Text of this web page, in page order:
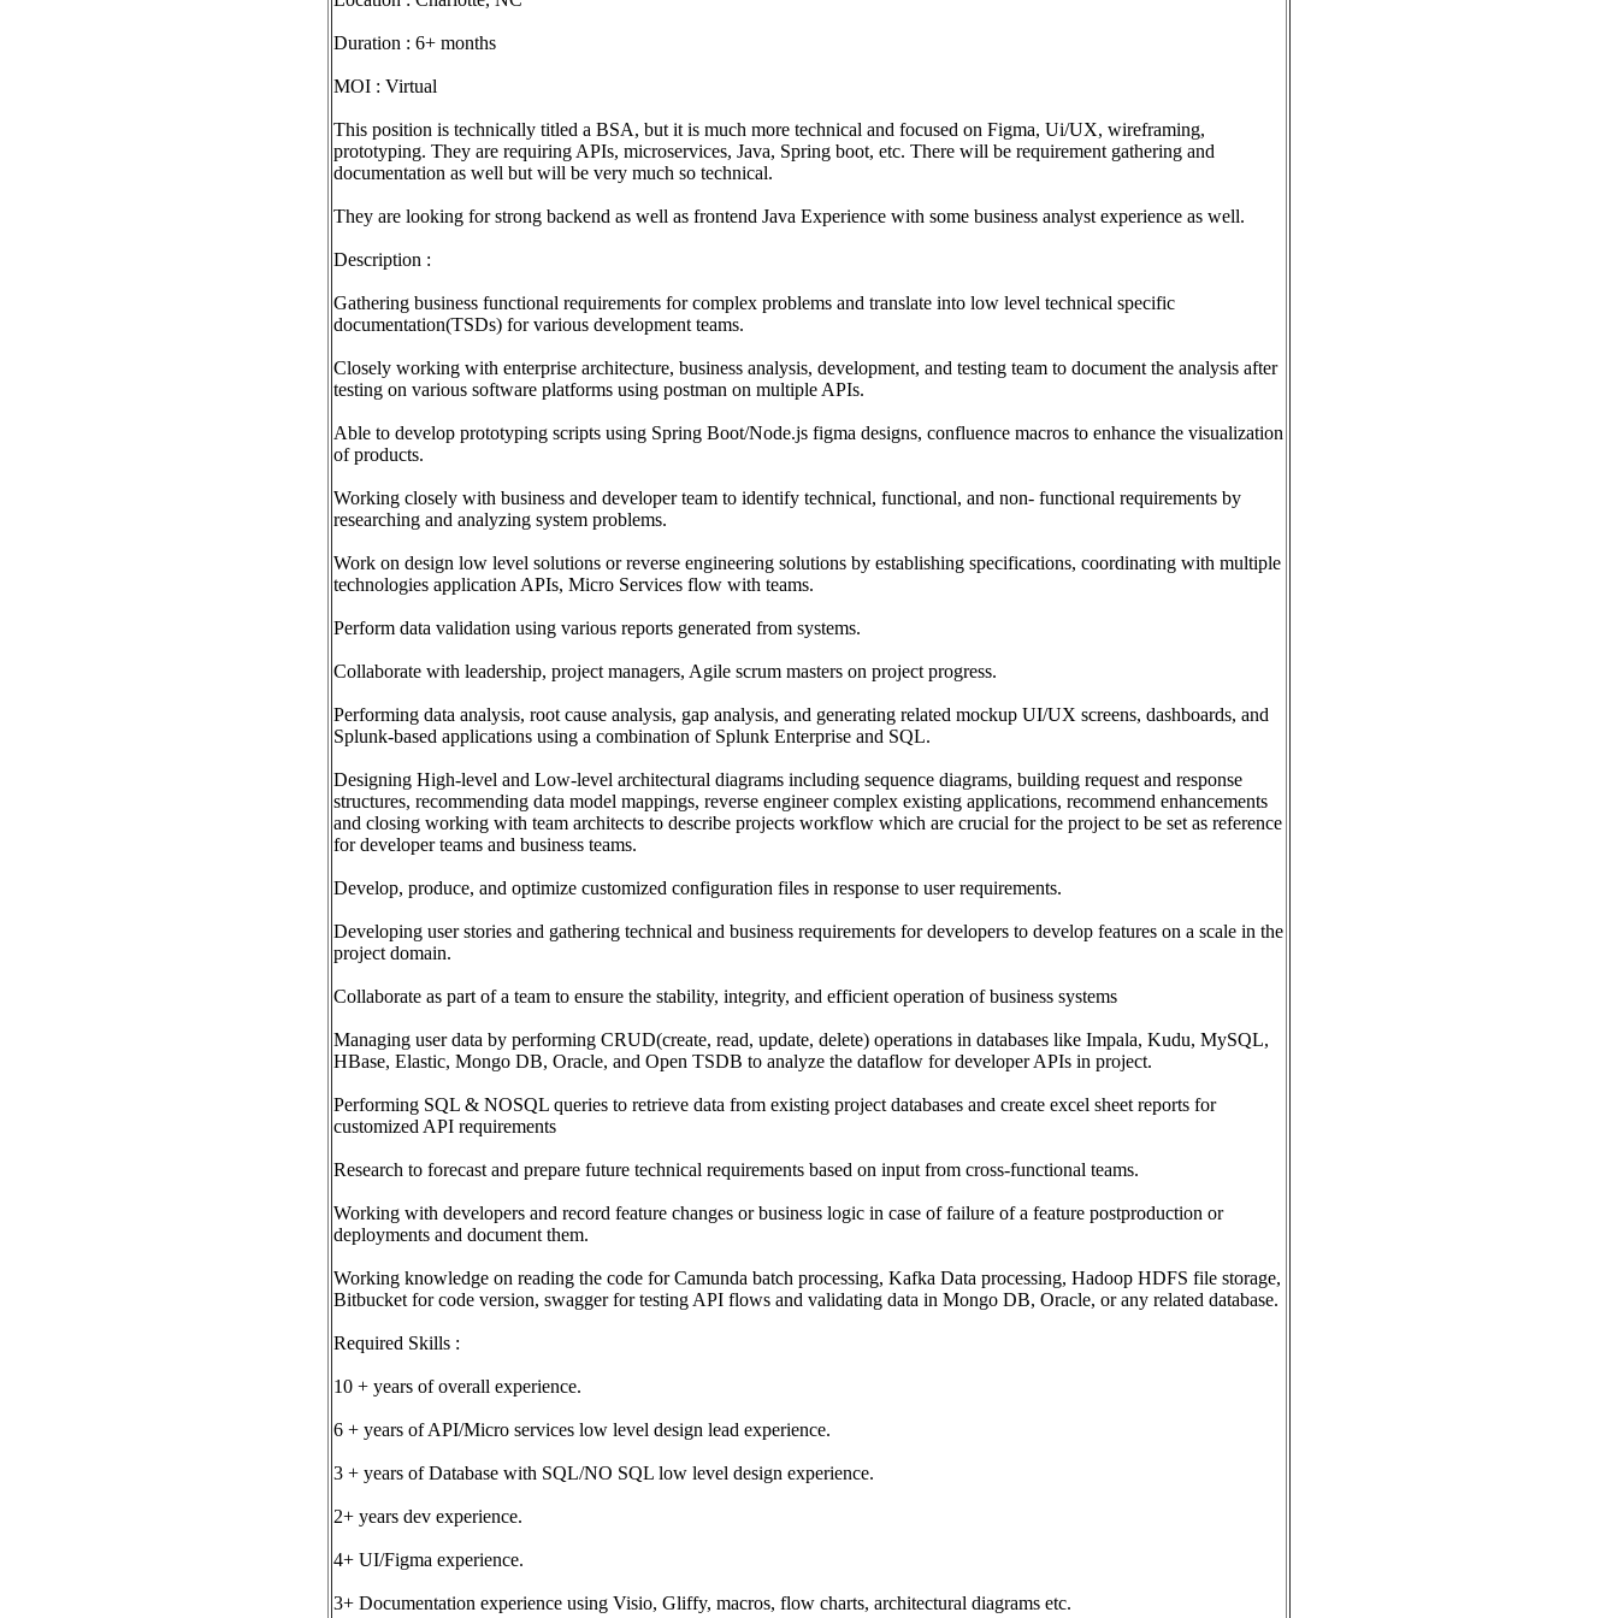
Duration : 6+ months
MOI : Virtual
This position is technically titled a BSA, but it is much more technical and focused on Figma, Ui/UX, wireframing,
prototyping. They are requiring APIs, microservices, Java, Spring boot, etc. There will be requirement gathering and
documentation as well but will be very much so technical.
They are looking for strong backend as well as frontend Java Experience with some business analyst experience as well.
Description :
Gathering business functional requirements for complex problems and translate into low level technical specific
documentation(TSDs) for various development teams.
Closely working with enterprise architecture, business analysis, development, and testing team to document the analysis after
testing on various software platforms using postman on multiple APIs.
Able to develop prototyping scripts using Spring Boot/Node.js figma designs, confluence macros to enhance the visualization
of products.
Working closely with business and developer team to identify technical, functional, and non- functional requirements by
researching and analyzing system problems.
Work on design low level solutions or reverse engineering solutions by establishing specifications, coordinating with multiple
technologies application APIs, Micro Services flow with teams.
Perform data validation using various reports generated from systems.
Collaborate with leadership, project managers, Agile scrum masters on project progress.
Performing data analysis, root cause analysis, gap analysis, and generating related mockup UI/UX screens, dashboards, and
Splunk-based applications using a combination of Splunk Enterprise and SQL.
Designing High-level and Low-level architectural diagrams including sequence diagrams, building request and response
structures, recommending data model mappings, reverse engineer complex existing applications, recommend enhancements
and closing working with team architects to describe projects workflow which are crucial for the project to be set as reference
for developer teams and business teams.
Develop, produce, and optimize customized configuration files in response to user requirements.
Developing user stories and gathering technical and business requirements for developers to develop features on a scale in the
project domain.
Collaborate as part of a team to ensure the stability, integrity, and efficient operation of business systems
Managing user data by performing CRUD(create, read, update, delete) operations in databases like Impala, Kudu, MySQL,
HBase, Elastic, Mongo DB, Oracle, and Open TSDB to analyze the dataflow for developer APIs in project.
Performing SQL & NOSQL queries to retrieve data from existing project databases and create excel sheet reports for
customized API requirements
Research to forecast and prepare future technical requirements based on input from cross-functional teams.
Working with developers and record feature changes or business logic in case of failure of a feature postproduction or
deployments and document them.
Working knowledge on reading the code for Camunda batch processing, Kafka Data processing, Hadoop HDFS file storage,
Bitbucket for code version, swagger for testing API flows and validating data in Mongo DB, Oracle, or any related database.
Required Skills :
10 + years of overall experience.
6 + years of API/Micro services low level design lead experience.
3 + years of Database with SQL/NO SQL low level design experience.
2+ years dev experience.
4+ UI/Figma experience.
3+ Documentation experience using Visio, Gliffy, macros, flow charts, architectural diagrams etc.